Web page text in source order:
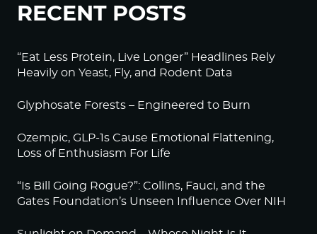
RECENT POSTS
“Eat Less Protein, Live Longer” Headlines Rely
Heavily on Yeast, Fly, and Rodent Data
Glyphosate Forests – Engineered to Burn
Ozempic, GLP-1s Cause Emotional Flattening,
Loss of Enthusiasm For Life
“Is Bill Going Rogue?”: Collins, Fauci, and the
Gates Foundation’s Unseen Influence Over NIH